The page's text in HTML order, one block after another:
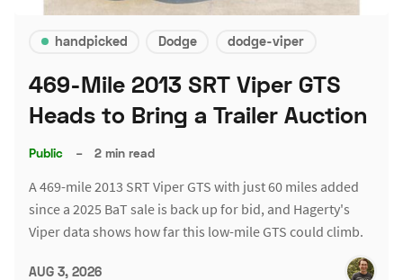
handpicked Dodge dodge-viper
469-Mile 2013 SRT Viper GTS
Heads to Bring a Trailer Auction
Public – 2 min read
A 469-mile 2013 SRT Viper GTS with just 60 miles added
since a 2025 BaT sale is back up for bid, and Hagerty's
Viper data shows how far this low-mile GTS could climb.
AUG 3, 2026